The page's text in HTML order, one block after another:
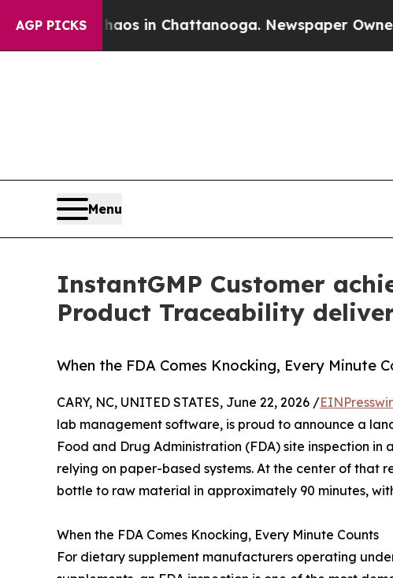
AGP PICKS
Chaos in Chattanooga. Newspaper Owner
Menu
InstantGMP Customer
Product Traceability
When the FDA Comes Knocking, Every Minute
CARY, NC, UNITED STATES, June 22, 2026 /
lab management software, is proud to announce a
Food and Drug Administration (FDA) site inspection
relying on paper-based systems. At the center of that
bottle to raw material in approximately 90 minutes,
When the FDA Comes Knocking, Every Minute Counts
For dietary supplement manufacturers operating